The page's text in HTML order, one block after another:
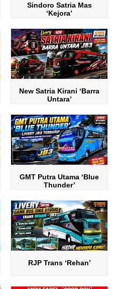
Sindoro Satria Mas
‘Kejora’
New Satria Kirani ‘Barra
Untara’
GMT Putra Utama ‘Blue
Thunder’
RJP Trans ‘Rehan’